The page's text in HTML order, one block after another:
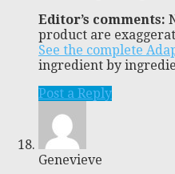
Editor’s comments:
product are
See the complete
ingredient by
Post a Reply
Genevieve